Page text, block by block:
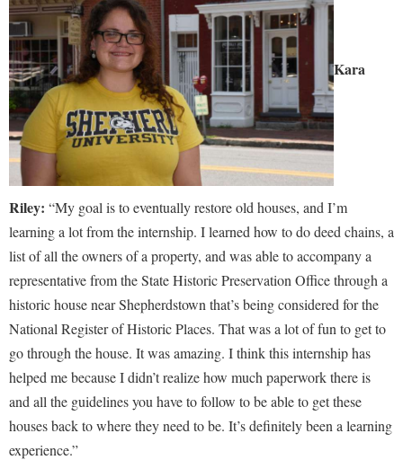
Kara
Riley: “My goal is to eventually restore old houses, and I’m
learning a lot from the internship. I learned how to do deed chains, a
list of all the owners of a property, and was able to accompany a
representative from the State Historic Preservation Office through a
historic house near Shepherdstown that’s being considered for the
National Register of Historic Places. That was a lot of fun to get to
go through the house. It was amazing. I think this internship has
helped me because I didn’t realize how much paperwork there is
and all the guidelines you have to follow to be able to get these
houses back to where they need to be. It’s definitely been a learning
experience.”